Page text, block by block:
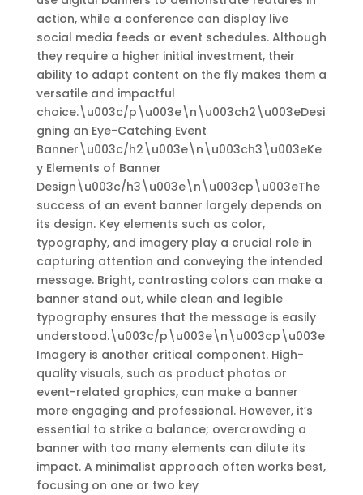
action, while a conference can display live
social media feeds or event schedules. Although
they require a higher initial investment, their
ability to adapt content on the fly makes them a
versatile and impactful
choice.\u003c/p\u003e\n\u003ch2\u003eDesi
gning an Eye-Catching Event
Banner\u003c/h2\u003e\n\u003ch3\u003eKe
y Elements of Banner
Design\u003c/h3\u003e\n\u003cp\u003eThe
success of an event banner largely depends on
its design. Key elements such as color,
typography, and imagery play a crucial role in
capturing attention and conveying the intended
message. Bright, contrasting colors can make a
banner stand out, while clean and legible
typography ensures that the message is easily
understood.\u003c/p\u003e\n\u003cp\u003e
Imagery is another critical component. High-
quality visuals, such as product photos or
event-related graphics, can make a banner
more engaging and professional. However, it’s
essential to strike a balance; overcrowding a
banner with too many elements can dilute its
impact. A minimalist approach often works best,
focusing on one or two key